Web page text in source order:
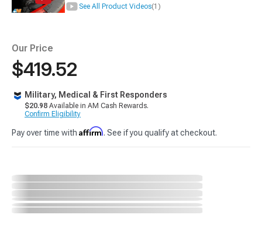
See All Product Videos(1)
Our Price
$419.52
Military, Medical & First Responders
$20.98 Available in AM Cash Rewards.
Confirm Eligibility
Pay over time with Affirm. See if you qualify at checkout.